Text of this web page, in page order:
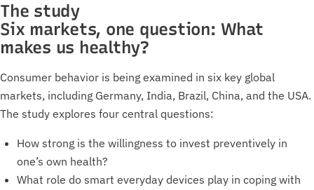
The study
Six markets, one question: What
makes us healthy?
Consumer behavior is being examined in six key global
markets, including Germany, India, Brazil, China, and the USA.
The study explores four central questions:
How strong is the willingness to invest preventively in
one’s own health?
What role do smart everyday devices play in coping with